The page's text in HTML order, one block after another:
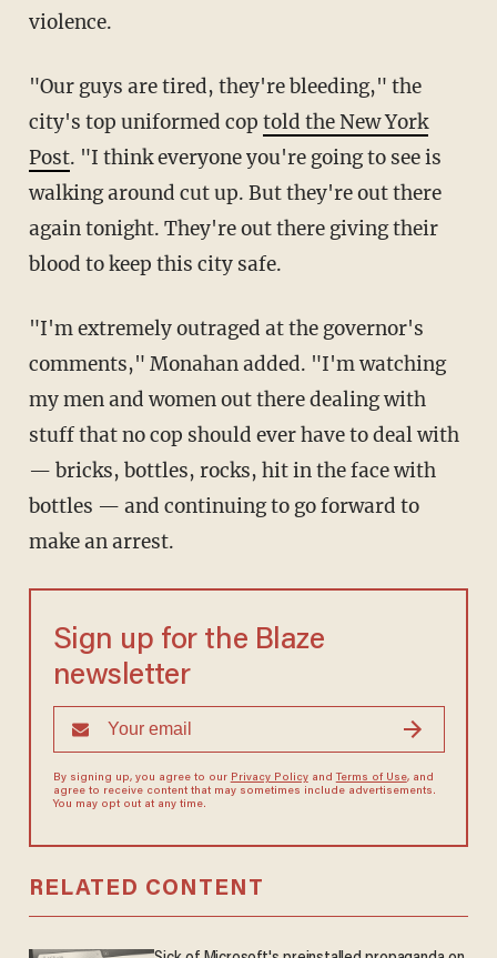
violence.
"Our guys are tired, they're bleeding," the
city's top uniformed cop told the New York
Post. "I think everyone you're going to see is
walking around cut up. But they're out there
again tonight. They're out there giving their
blood to keep this city safe.
"I'm extremely outraged at the governor's
comments," Monahan added. "I'm watching
my men and women out there dealing with
stuff that no cop should ever have to deal with
— bricks, bottles, rocks, hit in the face with
bottles — and continuing to go forward to
make an arrest.
Sign up for the Blaze
newsletter
By signing up, you agree to our Privacy Policyand Terms of Use, and
agree to receive content that may sometimes include advertisements.
You may opt out at any time.
RELATED CONTENT